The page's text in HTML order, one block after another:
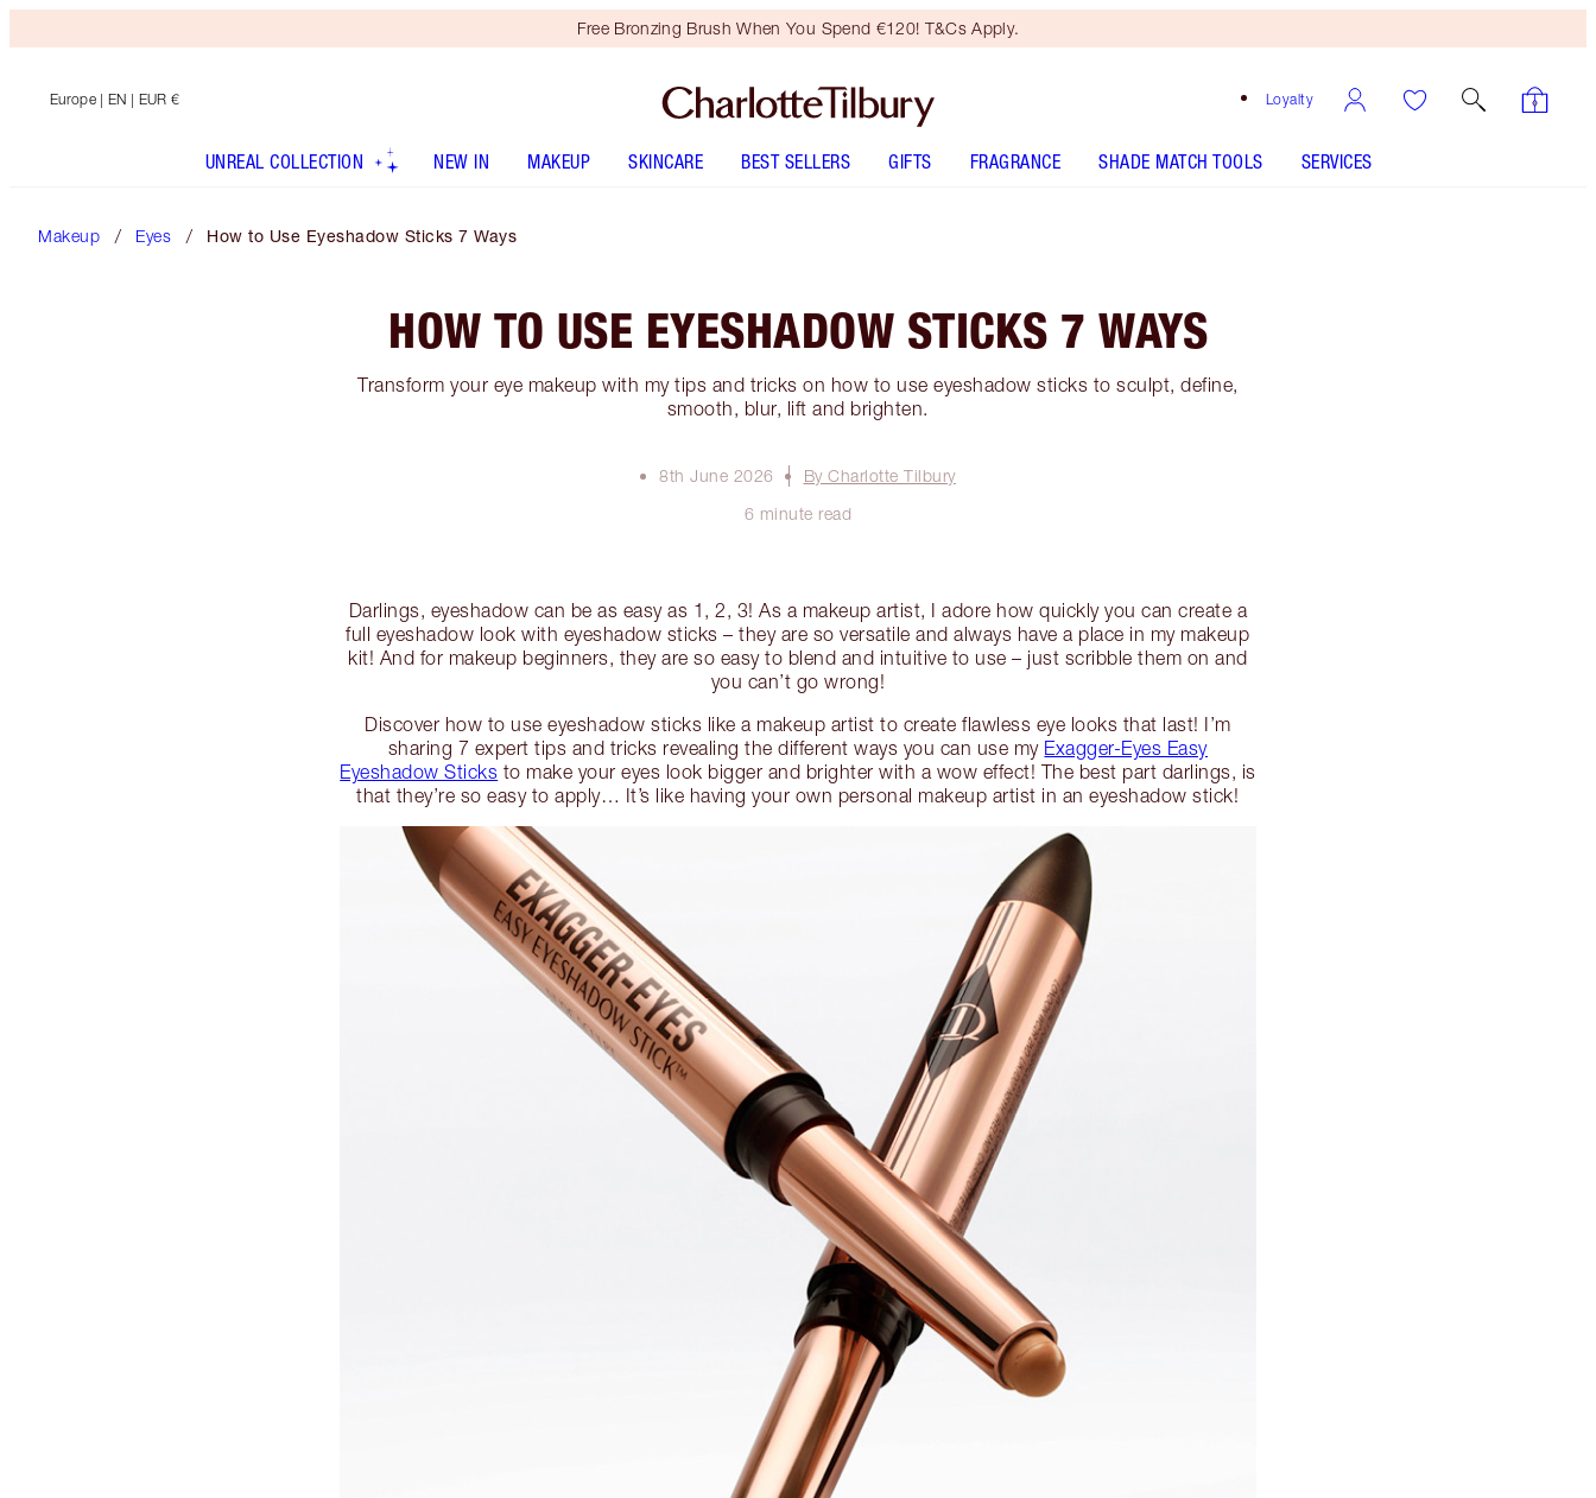
Free Bronzing Brush When You Spend €120! T&Cs Apply.
Loyalty
Europe | EN | EUR €
UNREAL COLLECTION NEW IN MAKEUP SKINCARE BEST SELLERS GIFTS FRAGRANCE SHADE MATCH TOOLS SERVICES
Makeup Eyes How to Use Eyeshadow Sticks 7 Ways
HOW TO USE EYESHADOW STICKS 7 WAYS
Transform your eye makeup with my tips and tricks on how to use eyeshadow sticks to sculpt, define,
smooth, blur, lift and brighten.
8th June 2026
By Charlotte Tilbury
6 minute read
Darlings, eyeshadow can be as easy as 1, 2, 3! As a makeup artist, I adore how quickly you can create a
full eyeshadow look with eyeshadow sticks – they are so versatile and always have a place in my makeup
kit! And for makeup beginners, they are so easy to blend and intuitive to use – just scribble them on and
you can’t go wrong!
Discover how to use eyeshadow sticks like a makeup artist to create flawless eye looks that last! I’m
sharing 7 expert tips and tricks revealing the different ways you can use my Exagger-Eyes Easy
Eyeshadow Sticks to make your eyes look bigger and brighter with a wow effect! The best part darlings, is
that they’re so easy to apply… It’s like having your own personal makeup artist in an eyeshadow stick!